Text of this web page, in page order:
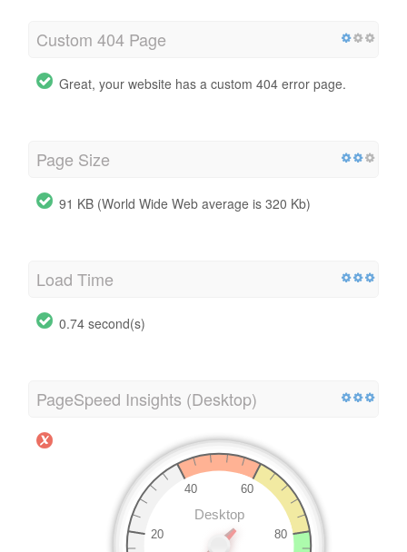
Custom 404 Page
Great, your website has a custom 404 error page.
Page Size
91 KB (World Wide Web average is 320 Kb)
Load Time
0.74 second(s)
PageSpeed Insights (Desktop)